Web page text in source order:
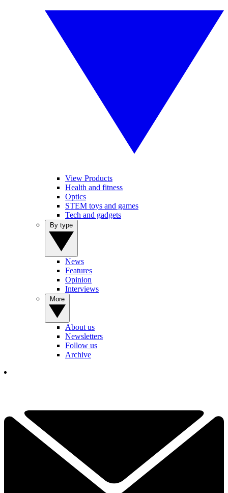
View Products
Health and fitness
Optics
STEM toys and games
Tech and gadgets
News
Features
Opinion
Interviews
About us
Newsletters
Follow us
Archive